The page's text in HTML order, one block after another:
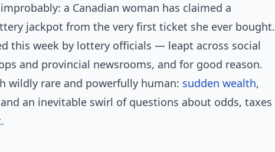
a Canadian woman has claimed a
jackpot from the very first ticket she ever bought.
this week by lottery officials — leapt across social
and provincial newsrooms, and for good reason.
wildly rare and powerfully human: sudden wealth,
an inevitable swirl of questions about odds, taxes